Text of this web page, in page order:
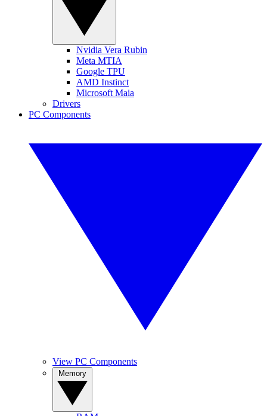
Nvidia Vera Rubin
Meta MTIA
Google TPU
AMD Instinct
Microsoft Maia
Drivers
PC Components
View PC Components